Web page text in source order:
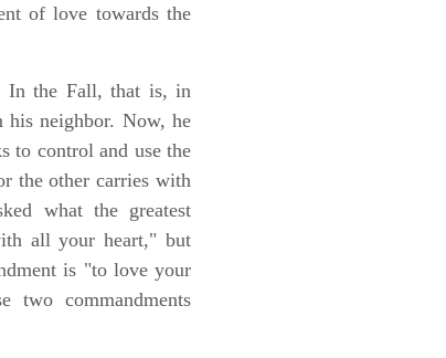
of love towards the
In the Fall, that is, in
neighbor. Now, he
to control and use the
the other carries with
what the greatest
all your heart," but
is "to love your
two commandments